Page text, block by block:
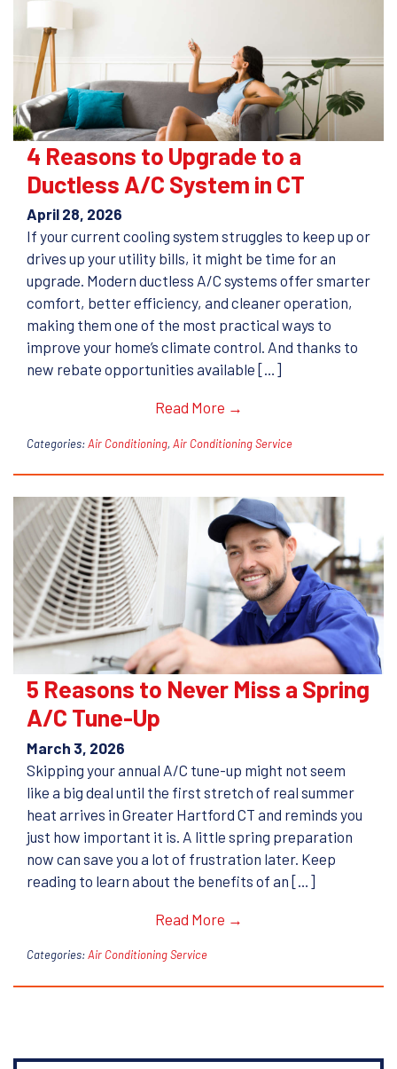
4 Reasons to Upgrade to a
Ductless A/C System in CT
April 28, 2026
If your current cooling system struggles to keep up or
drives up your utility bills, it might be time for an
upgrade. Modern ductless A/C systems offer smarter
comfort, better efficiency, and cleaner operation,
making them one of the most practical ways to
improve your home’s climate control. And thanks to
new rebate opportunities available […]
Read More →
Categories:Air Conditioning, Air Conditioning Service
5 Reasons to Never Miss a Spring
A/C Tune-Up
March 3, 2026
Skipping your annual A/C tune-up might not seem
like a big deal until the first stretch of real summer
heat arrives in Greater Hartford CT and reminds you
just how important it is. A little spring preparation
now can save you a lot of frustration later. Keep
reading to learn about the benefits of an […]
Read More →
Categories:Air Conditioning Service